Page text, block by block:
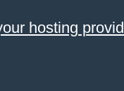
hosting